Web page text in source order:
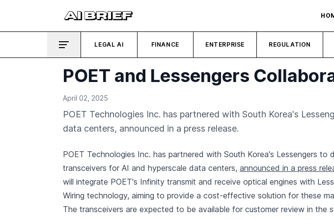
LEGAL AI FINANCE ENTERPRISE REGULATION
POET and Lessengers
April 02, 2025
POET Technologies Inc. has partnered with South Korea's
data centers, announced in a press release.
POET Technologies Inc. has partnered with South Korea's Lessengers to
transceivers for AI and hyperscale data centers, announced in a press
will integrate POET's Infinity transmit and receive optical engines with
Wiring technology, aiming to provide a cost-effective solution for these
The transceivers are expected to be available for customer review in the